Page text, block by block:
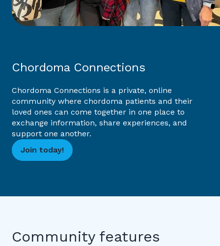
Chordoma Connections
Chordoma Connections is a private, online
community where chordoma patients and their
loved ones can come together in one place to
exchange information, share experiences, and
support one another.
Join today!
Community features